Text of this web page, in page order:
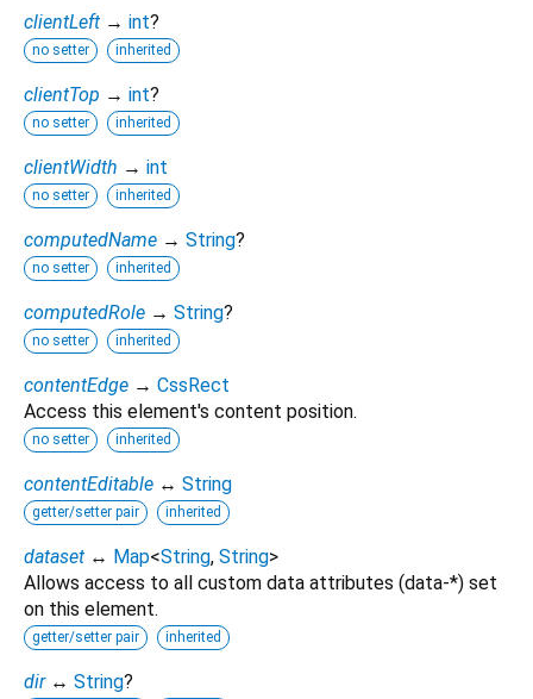
clientLeft → int?
no setter inherited
clientTop → int?
no setter inherited
clientWidth → int
no setter inherited
computedName → String?
no setter inherited
computedRole → String?
no setter inherited
contentEdge → CssRect
Access this element's content position.
no setter inherited
contentEditable ↔ String
getter/setter pair inherited
dataset ↔ Map<String, String>
Allows access to all custom data attributes (data-*) set
on this element.
getter/setter pair inherited
dir ↔ String?